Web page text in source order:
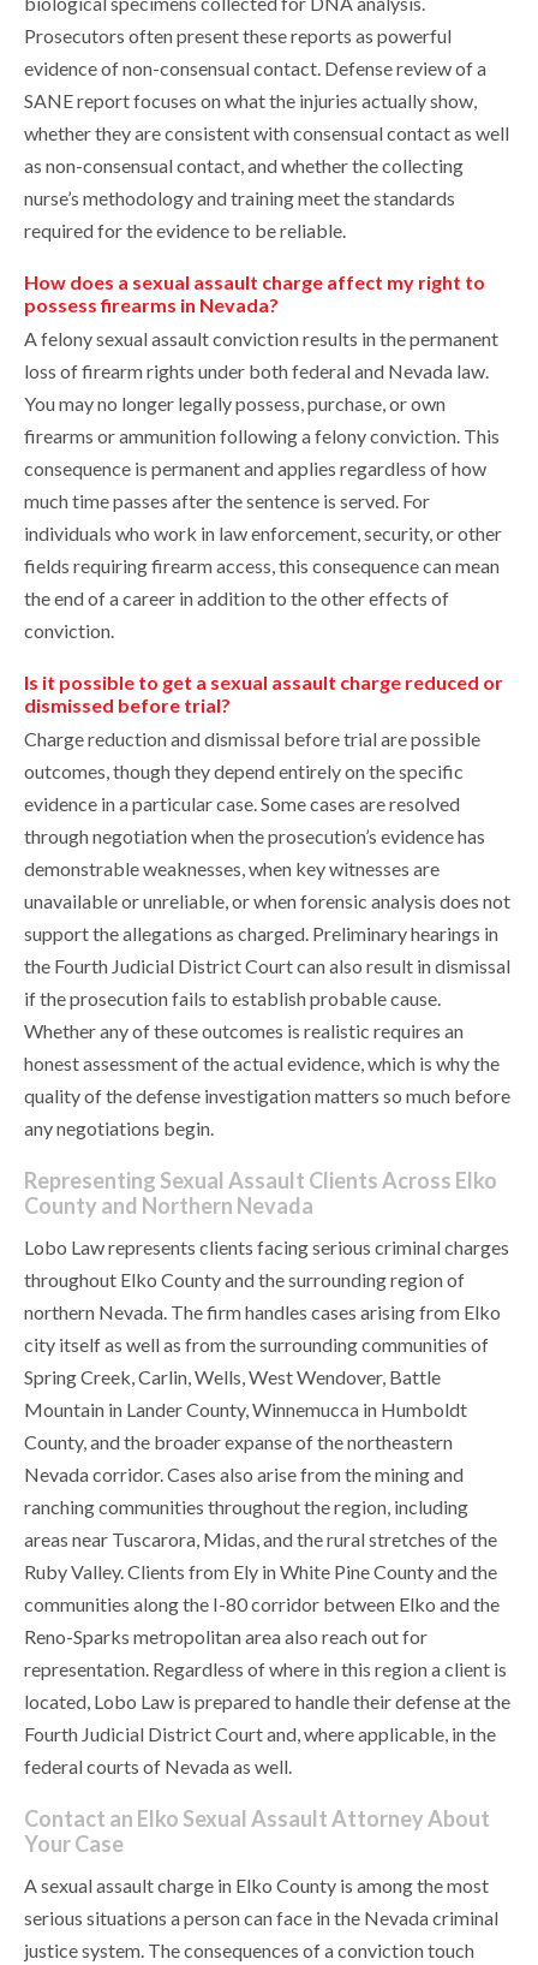
Prosecutors often present these reports as powerful
evidence of non-consensual contact. Defense review of a
SANE report focuses on what the injuries actually show,
whether they are consistent with consensual contact as well
as non-consensual contact, and whether the collecting
nurse’s methodology and training meet the standards
required for the evidence to be reliable.
How does a sexual assault charge affect my right to
possess firearms in Nevada?
A felony sexual assault conviction results in the permanent
loss of firearm rights under both federal and Nevada law.
You may no longer legally possess, purchase, or own
firearms or ammunition following a felony conviction. This
consequence is permanent and applies regardless of how
much time passes after the sentence is served. For
individuals who work in law enforcement, security, or other
fields requiring firearm access, this consequence can mean
the end of a career in addition to the other effects of
conviction.
Is it possible to get a sexual assault charge reduced or
dismissed before trial?
Charge reduction and dismissal before trial are possible
outcomes, though they depend entirely on the specific
evidence in a particular case. Some cases are resolved
through negotiation when the prosecution’s evidence has
demonstrable weaknesses, when key witnesses are
unavailable or unreliable, or when forensic analysis does not
support the allegations as charged. Preliminary hearings in
the Fourth Judicial District Court can also result in dismissal
if the prosecution fails to establish probable cause.
Whether any of these outcomes is realistic requires an
honest assessment of the actual evidence, which is why the
quality of the defense investigation matters so much before
any negotiations begin.
Representing Sexual Assault Clients Across Elko
County and Northern Nevada
Lobo Law represents clients facing serious criminal charges
throughout Elko County and the surrounding region of
northern Nevada. The firm handles cases arising from Elko
city itself as well as from the surrounding communities of
Spring Creek, Carlin, Wells, West Wendover, Battle
Mountain in Lander County, Winnemucca in Humboldt
County, and the broader expanse of the northeastern
Nevada corridor. Cases also arise from the mining and
ranching communities throughout the region, including
areas near Tuscarora, Midas, and the rural stretches of the
Ruby Valley. Clients from Ely in White Pine County and the
communities along the I-80 corridor between Elko and the
Reno-Sparks metropolitan area also reach out for
representation. Regardless of where in this region a client is
located, Lobo Law is prepared to handle their defense at the
Fourth Judicial District Court and, where applicable, in the
federal courts of Nevada as well.
Contact an Elko Sexual Assault Attorney About
Your Case
A sexual assault charge in Elko County is among the most
serious situations a person can face in the Nevada criminal
justice system. The consequences of a conviction touch